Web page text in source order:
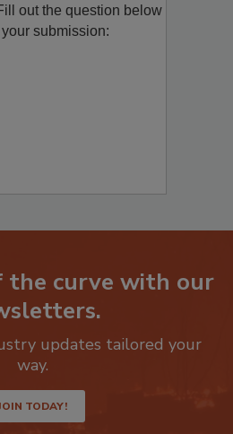
withRestoration &
out the question below
the curve with our
updates tailored your
TODAY!